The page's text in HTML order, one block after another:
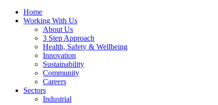
Home
Working With Us
About Us
3 Step Approach
Health, Safety & Wellbeing
Innovation
Sustainability
Community
Careers
Sectors
Industrial